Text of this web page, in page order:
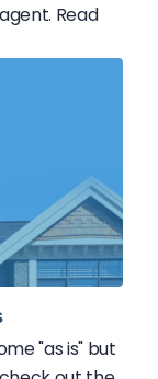
Read
"as is" but